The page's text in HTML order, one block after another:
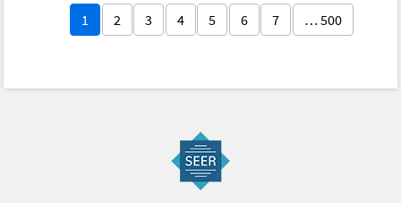
1 2 3 4 5 6 7 … 500